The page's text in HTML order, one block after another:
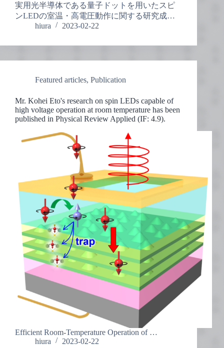
実用光半導体である量子ドットを用いたスピ
ンLEDの室温・高電圧動作に関する研究成…
hiura
2023-02-22
Featured articles, Publication
Mr. Kohei Eto's research on spin LEDs capable of
high voltage operation at room temperature has been
published in Physical Review Applied (IF: 4.9).
Efficient Room-Temperature Operation of …
hiura
2023-02-22